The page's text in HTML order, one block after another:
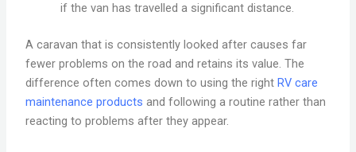
if the van has travelled a significant distance.
A caravan that is consistently looked after causes far
fewer problems on the road and retains its value. The
difference often comes down to using the rightRV care
maintenance products and following a routine rather than
reacting to problems after they appear.